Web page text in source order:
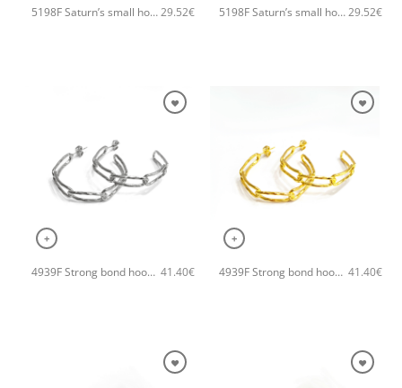
5198F Saturn’s small hoops handmade earrings Catherine bijoux Silver29.52€ 5198F Saturn’s small hoops handmade earrings Catherine bijoux Gold29.52€
+
4939F Strong bond hoops handmade earrings Catherine bijoux Silver 41.40€
+
4939F Strong bond hoops handmade earrings Catherine bijoux Gold 41.40€